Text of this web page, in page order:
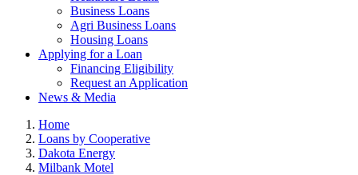
Business Loans
Agri Business Loans
Housing Loans
Applying for a Loan
Financing Eligibility
Request an Application
News & Media
Home
Loans by Cooperative
Dakota Energy
Milbank Motel